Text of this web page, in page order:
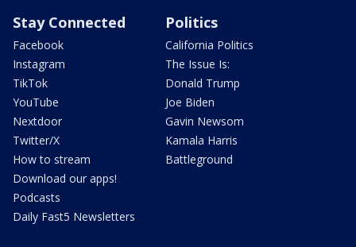
Stay Connected
Facebook
Instagram
TikTok
YouTube
Nextdoor
Twitter/X
How to stream
Download our apps!
Podcasts
Daily Fast5 Newsletters
Politics
California Politics
The Issue Is:
Donald Trump
Joe Biden
Gavin Newsom
Kamala Harris
Battleground